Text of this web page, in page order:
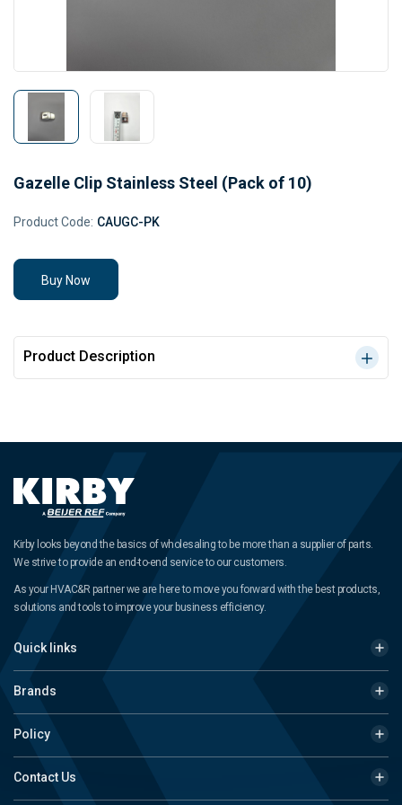
Gazelle Clip Stainless Steel (Pack of 10)
Product Code: CAUGC-PK
Buy Now
Product Description
Kirby looks beyond the basics of wholesaling to be more than a supplier of parts.
We strive to provide an end-to-end service to our customers.
As your HVAC&R partner we are here to move you forward with the best products,
solutions and tools to improve your business efficiency.
Quick links
Brands
Policy
Contact Us